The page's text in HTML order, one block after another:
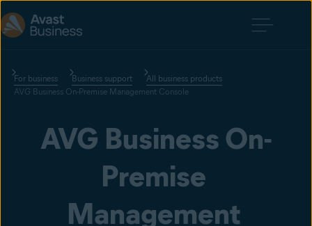
For business Business support
All business products
AVG Business On-Premise Management Console
AVG Business On-
Premise
Management